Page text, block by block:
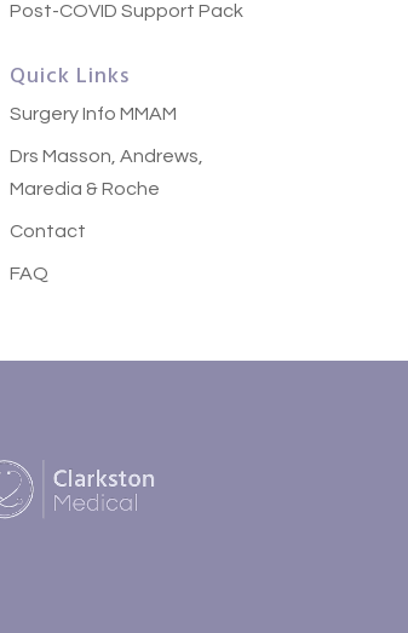
Post-COVID Support Pack
Quick Links
Surgery Info MMAM
Drs Masson, Andrews,
Maredia & Roche
Contact
FAQ